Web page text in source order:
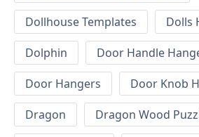
Dollhouse Templates
Dolls
Dolphin
Door Handle
Door Hangers
Door Knob
Dragon
Dragon Wood